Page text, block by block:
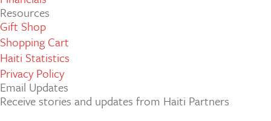
Resources
Gift Shop
Shopping Cart
Haiti Statistics
Privacy Policy
Email Updates
Receive stories and updates from Haiti Partners